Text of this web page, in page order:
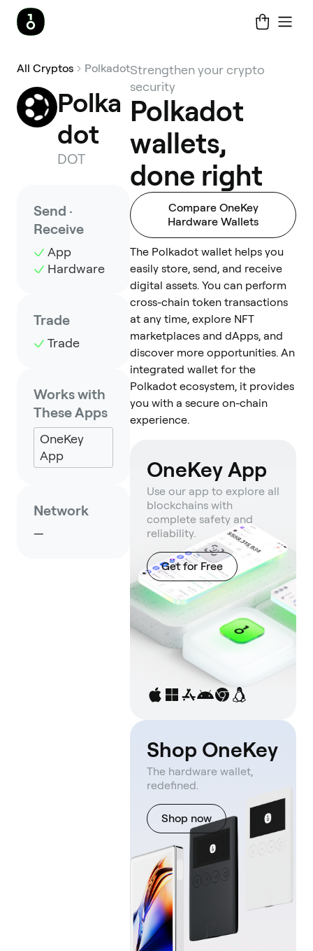
All Cryptos Polkadot
Polka
dot
DOT
Send ·
Receive
App
Hardware
Trade
Trade
Works with
These Apps
OneKey
App
Network
—
Strengthen your crypto
security
Polkadot
wallets,
done right
Compare OneKey
Hardware Wallets
The Polkadot wallet helps you
easily store, send, and receive
digital assets. You can perform
cross-chain token transactions
at any time, explore NFT
marketplaces and dApps, and
discover more opportunities. An
integrated wallet for the
Polkadot ecosystem, it provides
you with a secure on-chain
experience.
OneKey App
Use our app to explore all
blockchains with
complete safety and
reliability.
Get for Free
Shop OneKey
The hardware wallet,
redefined.
Shop now